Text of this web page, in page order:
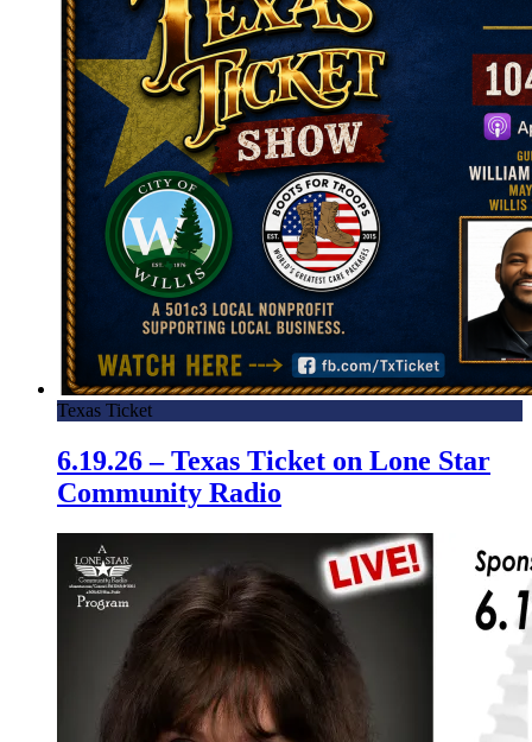
Texas Ticket
6.19.26 – Texas Ticket on Lone Star
Community Radio